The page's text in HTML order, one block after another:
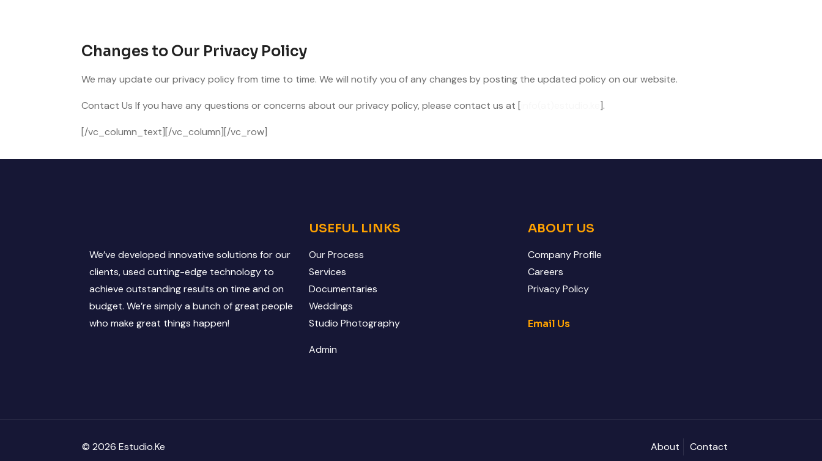
Changes to Our Privacy Policy
We may update our privacy policy from time to time. We will notify you of any changes by posting the updated policy on our website.
Contact Us If you have any questions or concerns about our privacy policy, please contact us at [ ].
[/vc_column_text][/vc_column][/vc_row]
We’ve developed innovative solutions for our
clients, used cutting-edge technology to
achieve outstanding results on time and on
budget. We’re simply a bunch of great people
who make great things happen!
USEFUL LINKS
Our Process
Services
Documentaries
Weddings
Studio Photography
Admin
ABOUT US
Company Profile
Careers
Privacy Policy
Email Us
© 2026 Estudio.Ke About Contact